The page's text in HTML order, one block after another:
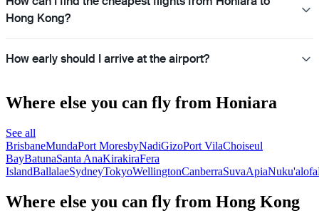
Hong Kong?
How early should I arrive at the airport?
Where else you can fly from Honiara
See all
BrisbaneMundaPort MoresbyNadiGizoPort VilaChoiseul
BayBatunaSanta AnaKirakiraFera
IslandBallalaeSydneyTokyoWellingtonCanberraSuvaApiaNuku'alofa
Where else you can fly from Hong Kong